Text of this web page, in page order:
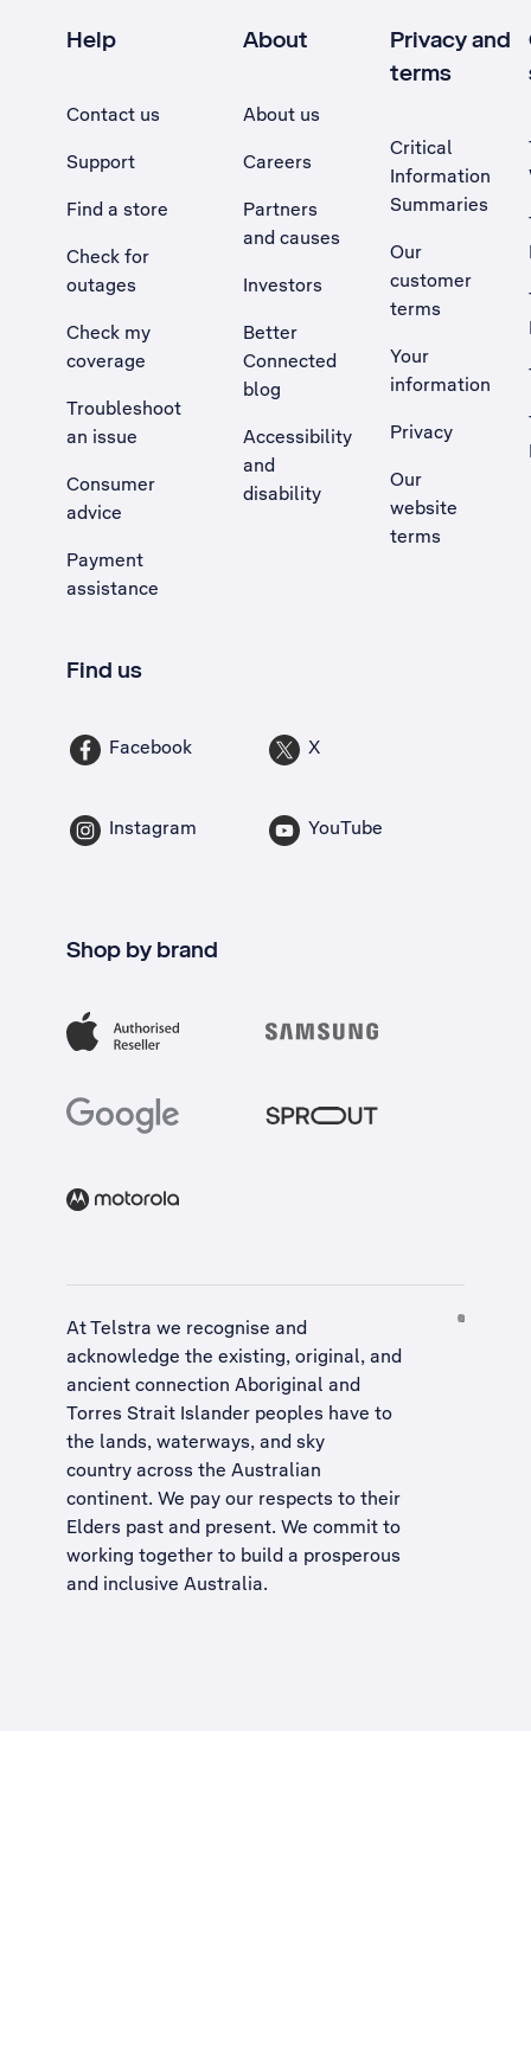
Help
Contact us
Support
Find a store
Check for
outages
Check my
coverage
Troubleshoot
an issue
, Opens external site in a new tab
Consumer
advice
Payment
assistance
About
About us
Careers
Partners
and causes
Investors
Better
Connected
blog
Accessibility
and
disability
Privacy and
terms
Critical
Information
Summaries
Our
customer
terms
Your
information
Privacy
Our
website
terms
Find us
Facebook X
Instagram YouTube
Shop by brand
At Telstra we recognise and
acknowledge the existing, original, and
ancient connection Aboriginal and
Torres Strait Islander peoples have to
the lands, waterways, and sky
country across the Australian
continent. We pay our respects to their
Elders past and present. We commit to
working together to build a prosperous
and inclusive Australia.